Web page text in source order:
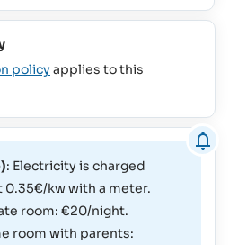
policy applies to this
: Electricity is charged
0.35€/kw with a meter.
room: €20/night.
room with parents: